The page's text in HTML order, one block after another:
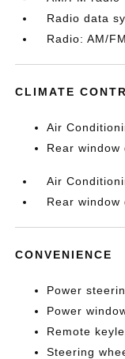
Radio data
Radio: AM/
CLIMATE
Air
Rear window
Air
Rear window
CONVENIENCE
Power
Power
Remote
Steering